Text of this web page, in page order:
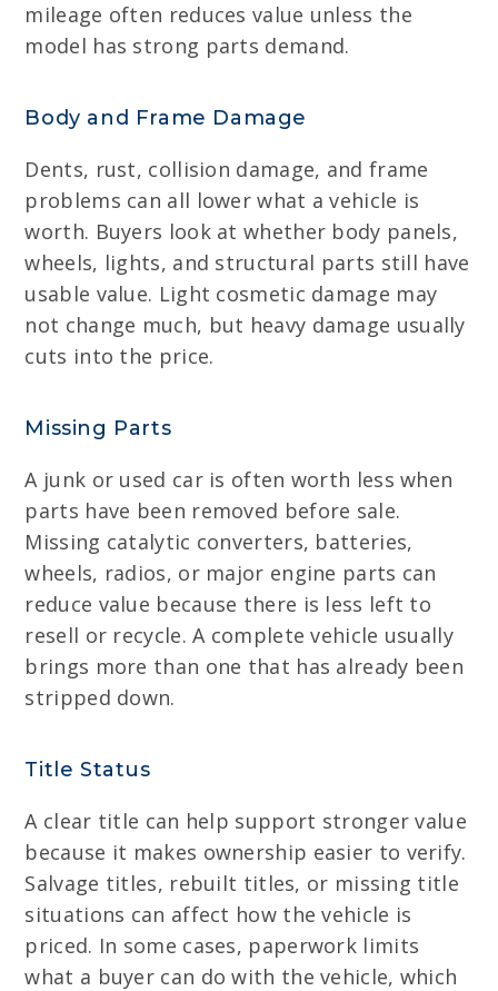
mileage often reduces value unless the
model has strong parts demand.
Body and Frame Damage
Dents, rust, collision damage, and frame
problems can all lower what a vehicle is
worth. Buyers look at whether body panels,
wheels, lights, and structural parts still have
usable value. Light cosmetic damage may
not change much, but heavy damage usually
cuts into the price.
Missing Parts
A junk or used car is often worth less when
parts have been removed before sale.
Missing catalytic converters, batteries,
wheels, radios, or major engine parts can
reduce value because there is less left to
resell or recycle. A complete vehicle usually
brings more than one that has already been
stripped down.
Title Status
A clear title can help support stronger value
because it makes ownership easier to verify.
Salvage titles, rebuilt titles, or missing title
situations can affect how the vehicle is
priced. In some cases, paperwork limits
what a buyer can do with the vehicle, which